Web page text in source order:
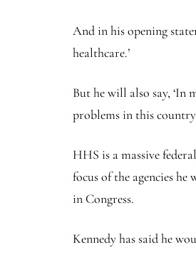
And in his opening
healthcare.’
But he will also say, ‘In
problems in this country
HHS is a massive
focus of the agencies
in Congress.
Kennedy has said he